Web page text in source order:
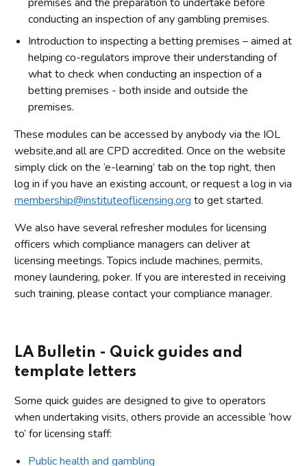
conducting an inspection of any gambling premises.
Introduction to inspecting a betting premises – aimed at
helping co-regulators improve their understanding of
what to check when conducting an inspection of a
betting premises - both inside and outside the
premises.
These modules can be accessed by anybody via the IOL
website,and all are CPD accredited. Once on the website
simply click on the ‘e-learning’ tab on the top right, then
log in if you have an existing account, or request a log in via
membership@instituteoflicensing.org to get started.
We also have several refresher modules for licensing
officers which compliance managers can deliver at
licensing meetings. Topics include machines, permits,
money laundering, poker. If you are interested in receiving
such training, please contact your compliance manager.
LA Bulletin - Quick guides and
template letters
Some quick guides are designed to give to operators
when undertaking visits, others provide an accessible ‘how
to’ for licensing staff:
Public health and gambling